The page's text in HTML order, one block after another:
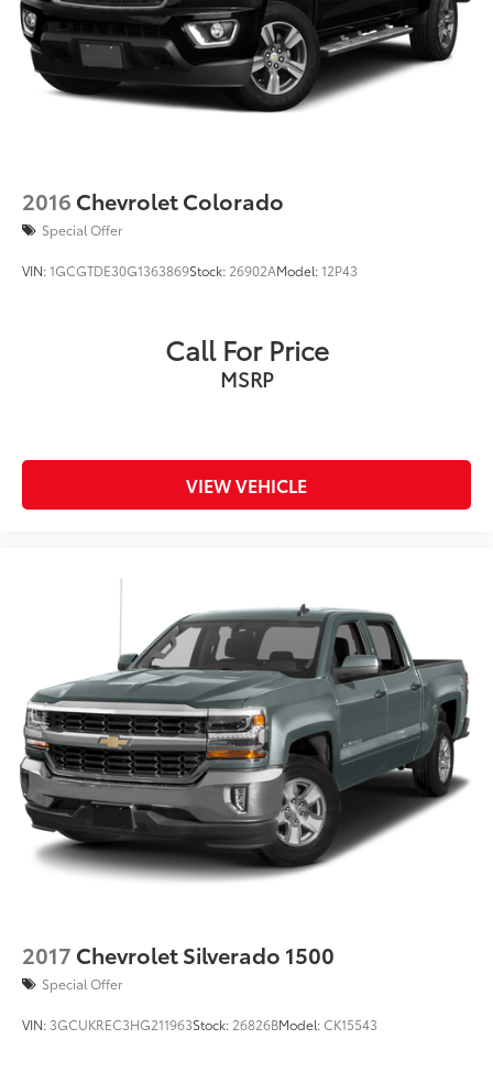
2016 Chevrolet Colorado
Special Offer
VIN:1GCGTDE30G1363869Stock: 26902AModel:12P43
Call For Price
MSRP
VIEW VEHICLE
2017 Chevrolet Silverado 1500
Special Offer
VIN: 3GCUKREC3HG211963Stock: 26826BModel:CK15543